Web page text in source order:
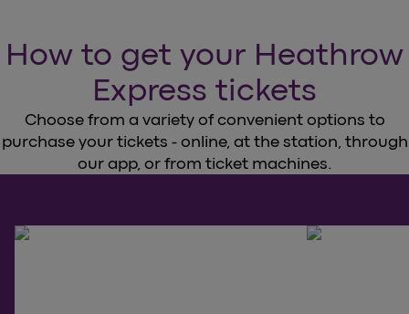
How to get your Heathrow
Express tickets
Choose from a variety of convenient options to
purchase your tickets - online, at the station, through
our app, or from ticket machines.